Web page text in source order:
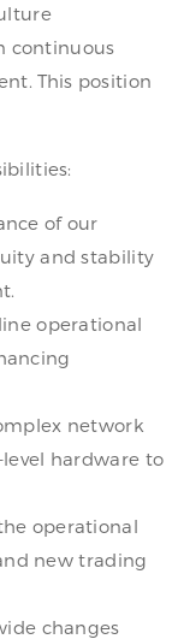
continuous
This position
of our
and stability
operational
network
hardware to
operational
new trading
changes